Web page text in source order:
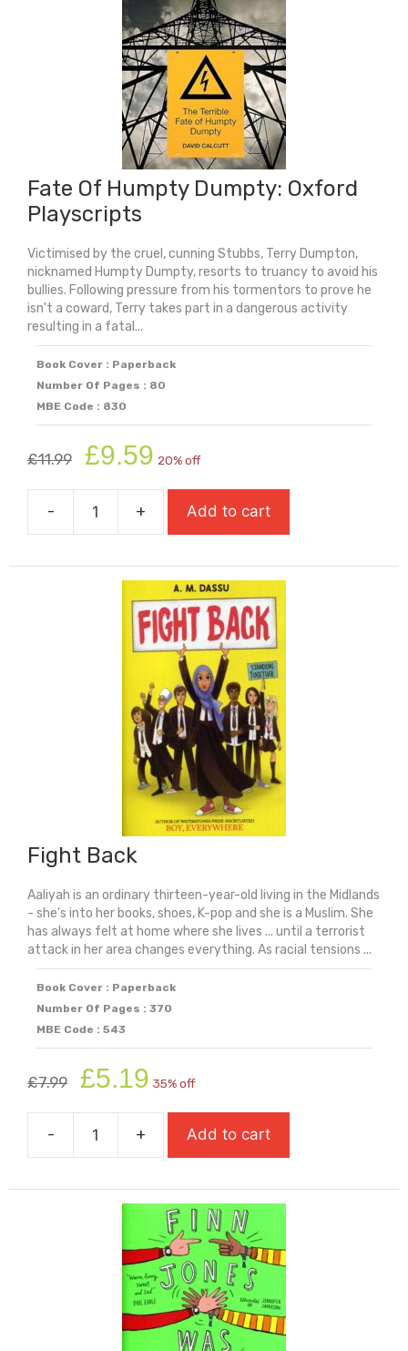
Fate Of Humpty Dumpty: Oxford
Playscripts
Victimised by the cruel, cunning Stubbs, Terry Dumpton,
nicknamed Humpty Dumpty, resorts to truancy to avoid his
bullies. Following pressure from his tormentors to prove he
isn't a coward, Terry takes part in a dangerous activity
resulting in a fatal...
Book Cover : Paperback
Number Of Pages : 80
MBE Code : 830
£11.99
Original
price
was:
£11.99.
£9.59 price
is:
£9.59.
20% off
-
Fate
Humpty
Dumpty:
Oxford
Playscripts
quantity
+ Add to cart
Fight Back
Aaliyah is an ordinary thirteen-year-old living in the Midlands
- she's into her books, shoes, K-pop and she is a Muslim. She
has always felt at home where she lives ... until a terrorist
attack in her area changes everything. As racial tensions ...
Book Cover : Paperback
Number Of Pages : 370
MBE Code : 543
£7.99
Original
price
was:
£7.99.
£5.19 price
is:
£5.19.
35% off
-
Fight
quantity
+ Add to cart